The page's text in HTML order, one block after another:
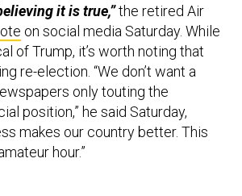
it is true,”the retired Air
on social media Saturday. While
of Trump, it’s worth noting that
re-election. “We don’t want a
only touting the
position,” he said Saturday,
makes our country better. This
hour.”